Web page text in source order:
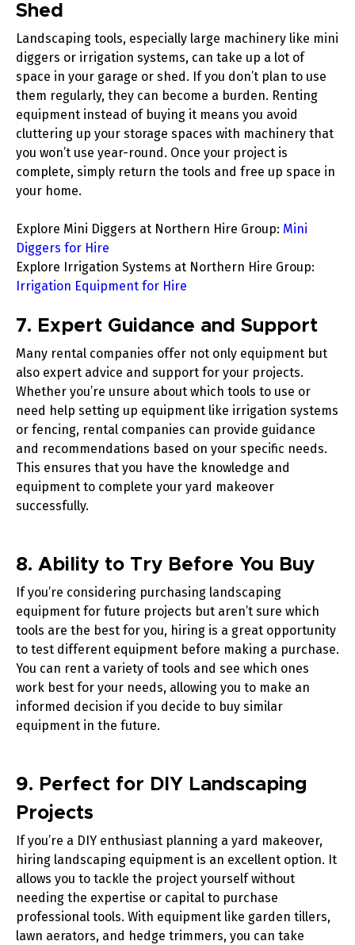
Shed
Landscaping tools, especially large machinery like mini
diggers or irrigation systems, can take up a lot of
space in your garage or shed. If you don’t plan to use
them regularly, they can become a burden. Renting
equipment instead of buying it means you avoid
cluttering up your storage spaces with machinery that
you won’t use year-round. Once your project is
complete, simply return the tools and free up space in
your home.
Explore Mini Diggers at Northern Hire Group: Mini
Diggers for Hire
Explore Irrigation Systems at Northern Hire Group:
Irrigation Equipment for Hire
7. Expert Guidance and Support
Many rental companies offer not only equipment but
also expert advice and support for your projects.
Whether you’re unsure about which tools to use or
need help setting up equipment like irrigation systems
or fencing, rental companies can provide guidance
and recommendations based on your specific needs.
This ensures that you have the knowledge and
equipment to complete your yard makeover
successfully.
8. Ability to Try Before You Buy
If you’re considering purchasing landscaping
equipment for future projects but aren’t sure which
tools are the best for you, hiring is a great opportunity
to test different equipment before making a purchase.
You can rent a variety of tools and see which ones
work best for your needs, allowing you to make an
informed decision if you decide to buy similar
equipment in the future.
9. Perfect for DIY Landscaping
Projects
If you’re a DIY enthusiast planning a yard makeover,
hiring landscaping equipment is an excellent option. It
allows you to tackle the project yourself without
needing the expertise or capital to purchase
professional tools. With equipment like garden tillers,
lawn aerators, and hedge trimmers, you can take